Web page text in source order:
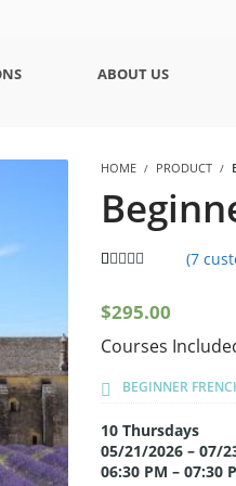
ABOUT US
HOME PRODUCT
customer
(7
$295.00
Courses
BEGINNER
10 Thursdays
05/21/2026 – 07/
06:30 PM – 07:30